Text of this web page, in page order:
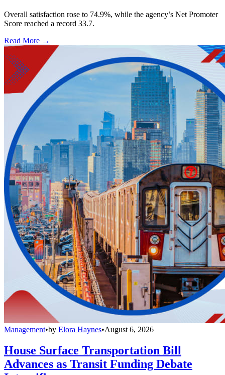
Overall satisfaction rose to 74.9%, while the agency’s Net Promoter
Score reached a record 33.7.
Read More →
Management•by Elora Haynes•August 6, 2026
House Surface Transportation Bill
Advances as Transit Funding Debate